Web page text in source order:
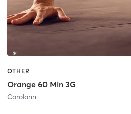
OTHER
Orange 60 Min 3G
Carolann